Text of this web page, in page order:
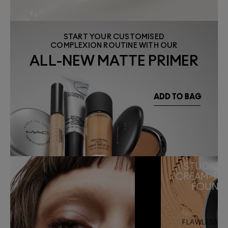
START YOUR CUSTOMISED
COMPLEXION ROUTINE WITH OUR
ALL-NEW MATTE PRIMER
STUDIO
CREAM-
FLAWLESS